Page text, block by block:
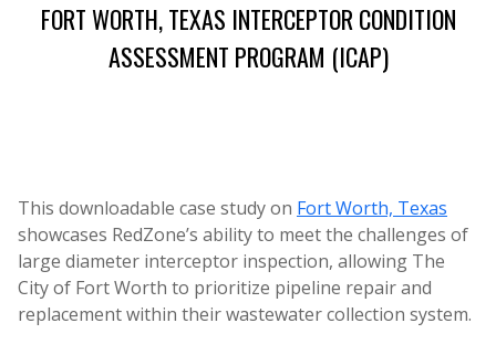
FORT WORTH, TEXAS INTERCEPTOR CONDITION
ASSESSMENT PROGRAM (ICAP)
This downloadable case study on Fort Worth, Texas
showcases RedZone’s ability to meet the challenges of
large diameter interceptor inspection, allowing The
City of Fort Worth to prioritize pipeline repair and
replacement within their wastewater collection system.